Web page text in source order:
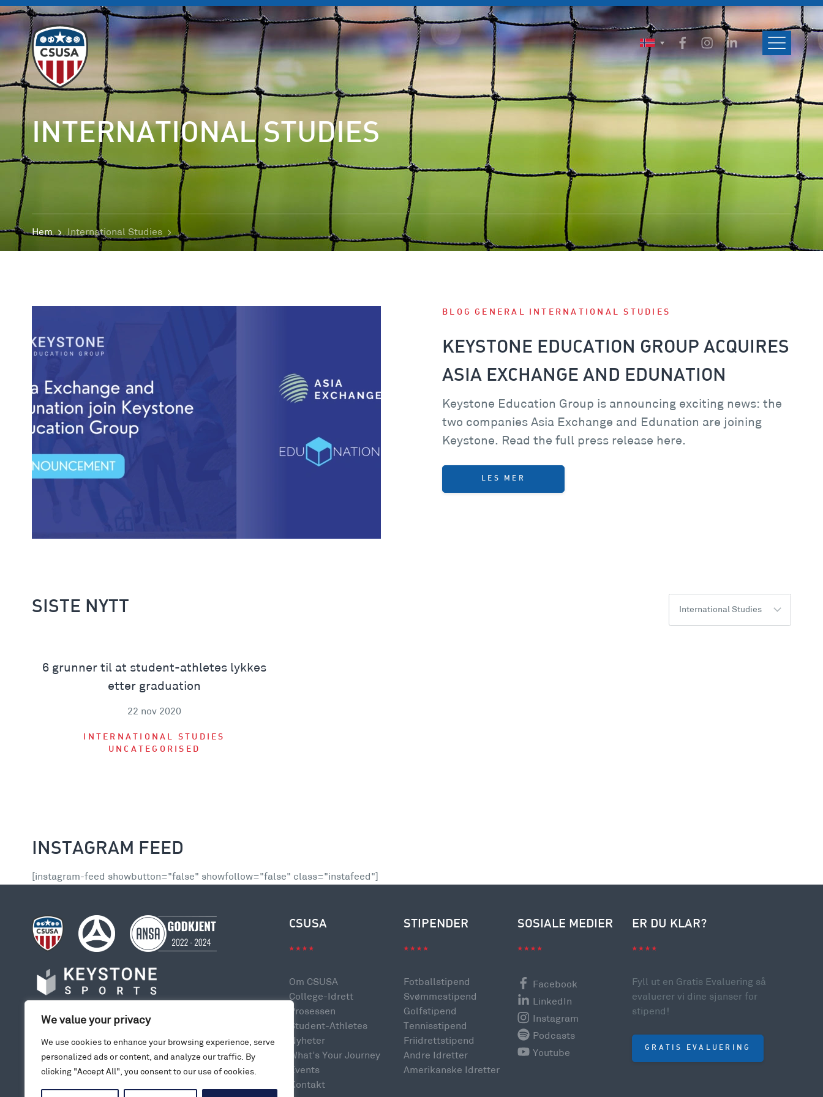
We value your privacy
We use cookies to enhance your browsing experience, serve
personalized ads or content, and analyze our traffic. By
clicking "Accept All", you consent to our use of cookies.
ENGLISH
DANSK
INTERNATIONAL STUDIES
Hem International Studies
BLOG GENERAL INTERNATIONAL STUDIES
KEYSTONE EDUCATION GROUP ACQUIRES
ASIA EXCHANGE AND EDUNATION
Keystone Education Group is announcing exciting news: the
two companies Asia Exchange and Edunation are joining
Keystone. Read the full press release here.
LES MER
SISTE NYTT International Studies
6 grunner til at student-athletes lykkes
etter graduation
22 nov 2020
INTERNATIONAL STUDIES
UNCATEGORISED
INSTAGRAM FEED
[instagram-feed showbutton="false" showfollow="false" class="instafeed"]
CSUSA
Om CSUSA
College-Idrett
Prosessen
Student-Athletes
Nyheter
What’s Your Journey
Events
Kontakt
STIPENDER
Fotballstipend
Svømmestipend
Golfstipend
Tennisstipend
Friidrettstipend
Andre Idretter
Amerikanske Idretter
SOSIALE MEDIER
Facebook
LinkedIn
Instagram
Podcasts
Youtube
ER DU KLAR?
Fyll ut en Gratis Evaluering så
evaluerer vi dine sjanser for
stipend!
GRATIS EVALUERING